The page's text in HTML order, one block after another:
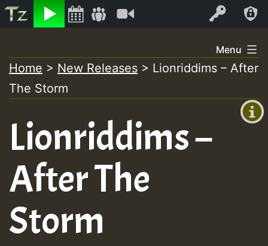
Listen Log In
+00:00
+0)
to
content
Menu
Home > New Releases > Lionriddims – After
The Storm
Lionriddims –
After The
Storm